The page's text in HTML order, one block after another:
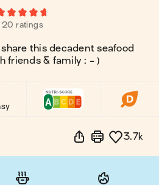
20 ratings
this decadent seafood
friends & family : - )
3.7k